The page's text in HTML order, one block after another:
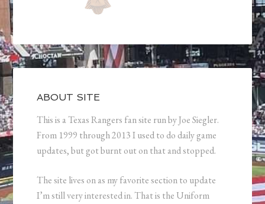
ABOUT SITE
This is a Texas Rangers fan site run by Joe Siegler.
From 1999 through 2013 I used to do daily game
updates, but got burnt out on that and stopped.
The site lives on as my favorite section to update
I’m still very interested in. That is the Uniform